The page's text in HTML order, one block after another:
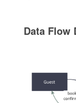
Data Flow